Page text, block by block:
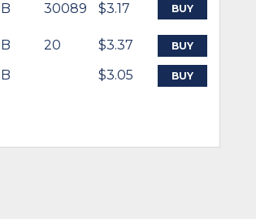
30089 $3.17 BUY
20 $3.37 BUY
$3.05 BUY